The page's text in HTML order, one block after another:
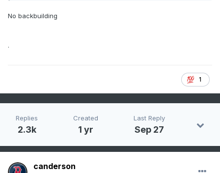
No backbuilding
.
1
Replies
2.3k
Created
1 yr
Last Reply
Sep 27
canderson